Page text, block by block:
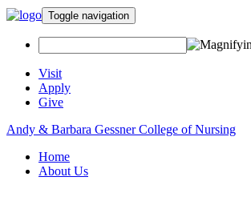
Toggle navigation
Visit
Apply
Give
Andy & Barbara Gessner College of Nursing
Home
About Us